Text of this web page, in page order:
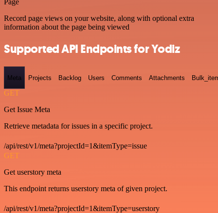
Page
Record page views on your website, along with optional extra
information about the page being viewed
Supported API Endpoints for Yodiz
Meta Projects Backlog Users Comments Attachments
GET
Get Issue Meta
Retrieve metadata for issues in a specific project.
/api/rest/v1/meta?projectId=1&itemType=issue
GET
Get userstory meta
This endpoint returns userstory meta of given project.
/api/rest/v1/meta?projectId=1&itemType=userstory